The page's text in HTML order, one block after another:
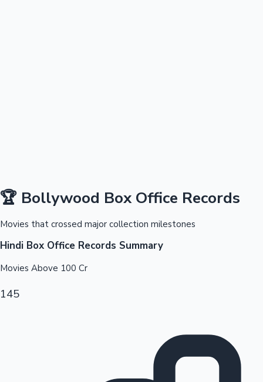
Mollywood News
🏆 Bollywood Box Office Records
Movies that crossed major collection milestones
Hindi Box Office Records Summary
Movies Above 100 Cr
145